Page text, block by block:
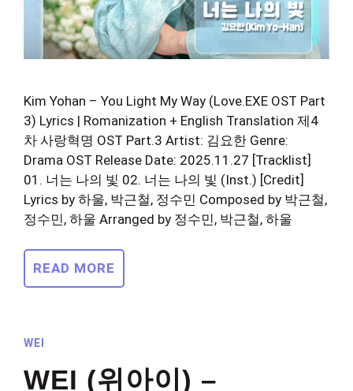
Kim Yohan – You Light My Way (Love.EXE OST Part
3) Lyrics | Romanization + English Translation 제4
차 사랑혁명 OST Part.3 Artist: 김요한 Genre:
Drama OST Release Date: 2025.11.27 [Tracklist]
01. 너는 나의 빛 02. 너는 나의 빛 (Inst.) [Credit]
Lyrics by 하울, 박근철, 정수민 Composed by 박근철,
정수민, 하울 Arranged by 정수민, 박근철, 하울
READ MORE
WEI
WEI (위아이) –